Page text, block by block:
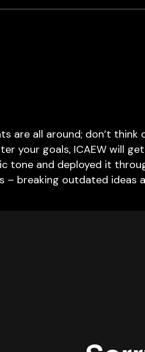
are all around; don’t
your goals, ICAEW will
tone and deployed it
– breaking outdated ideas